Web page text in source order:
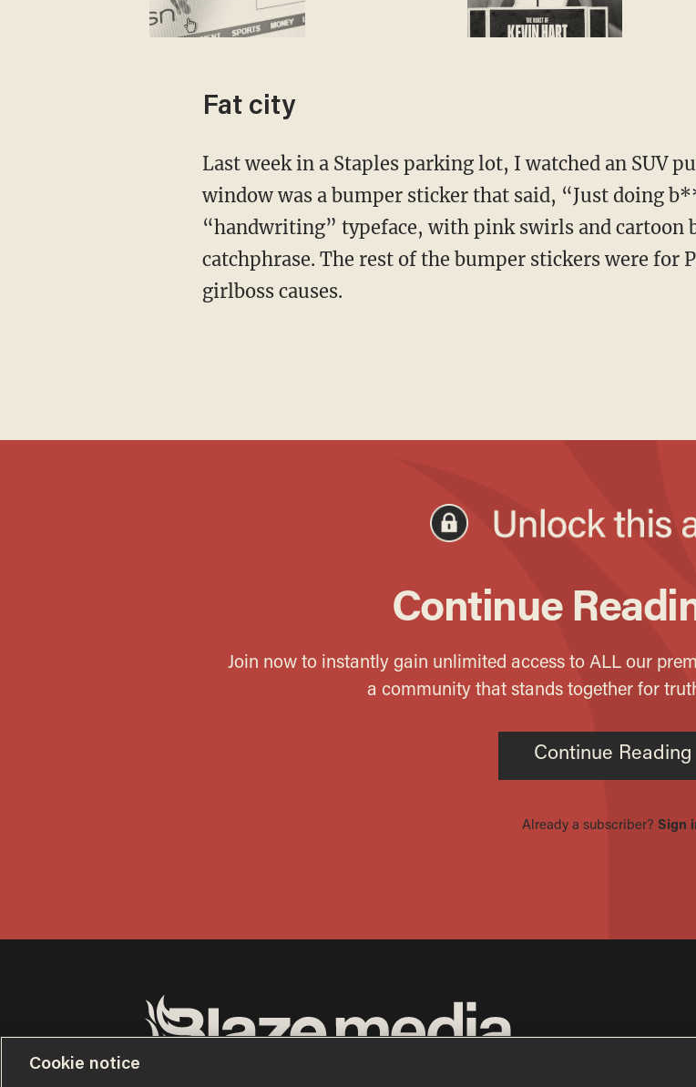
Fat city
Last week in a Staples parking lot, I watched an SUV pull into an empty spot. In the back
window was a bumper sticker that said, “Just doing
“handwriting” typeface, with pink swirls and
catchphrase. The rest of the bumper stickers were for
girlboss causes.
Cookie notice